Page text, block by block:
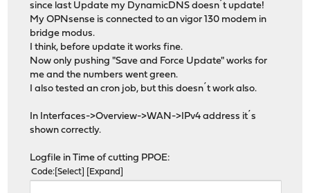
since last Update my DynamicDNS doesn´t update!
My OPNsense is connected to an vigor 130 modem in
bridge modus.
I think, before update it works fine.
Now only pushing "Save and Force Update" works for
me and the numbers went green.
I also tested an cron job, but this doesn´t work also.
In Interfaces->Overview->WAN->IPv4 address it´s
shown correctly.
Logfile in Time of cutting PPOE:
Code Select Expand